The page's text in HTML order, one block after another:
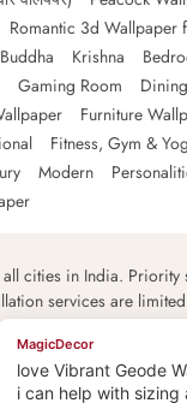
Romantic 3d Wallpaper
Buddha Krishna
Gaming Room
Furniture
Fitness, Gym &
Modern
cities in India. Priority
services are
feasibility and
on the checkout page.
MagicDecor
love Vibrant Geode
i can help with sizing